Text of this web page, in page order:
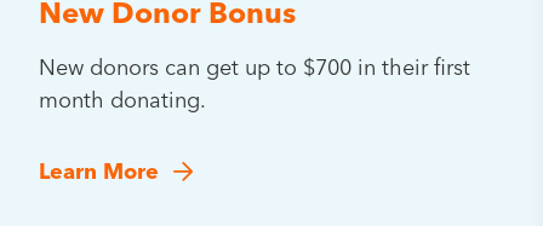
New Donor Bonus
New donors can get up to $700 in their first
month donating.
Learn More